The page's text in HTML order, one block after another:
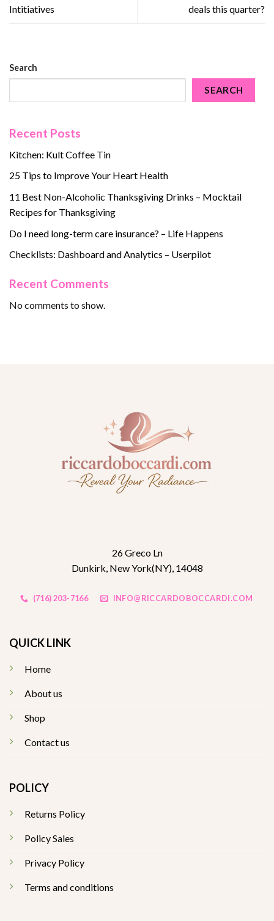
Intitiatives
deals this quarter?
Search
SEARCH
Recent Posts
Kitchen: Kult Coffee Tin
25 Tips to Improve Your Heart Health
11 Best Non-Alcoholic Thanksgiving Drinks – Mocktail
Recipes for Thanksgiving
Do I need long-term care insurance? – Life Happens
Checklists: Dashboard and Analytics – Userpilot
Recent Comments
No comments to show.
26 Greco Ln
Dunkirk, New York(NY), 14048
(716) 203-7166 INFO@RICCARDOBOCCARDI.COM
QUICK LINK
Home
About us
Shop
Contact us
POLICY
Returns Policy
Policy Sales
Privacy Policy
Terms and conditions